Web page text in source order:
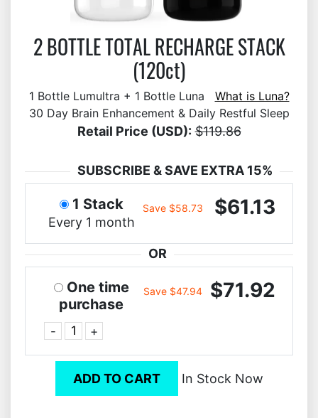
2 BOTTLE TOTAL RECHARGE STACK
(120ct)
1 Bottle Lumultra + 1 Bottle Luna What is Luna?
30 Day Brain Enhancement & Daily Restful Sleep
Retail Price (USD): $119.86
SUBSCRIBE & SAVE EXTRA 15%
1 Stack
Every 1 month
Save $58.73 $61.13
OR
One time
purchase
- +
Save $47.94 $71.92
ADD TO CART In Stock Now